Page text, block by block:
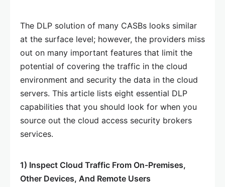
The DLP solution of many CASBs looks similar
at the surface level; however, the providers miss
out on many important features that limit the
potential of covering the traffic in the cloud
environment and security the data in the cloud
servers. This article lists eight essential DLP
capabilities that you should look for when you
source out the cloud access security brokers
services.
1) Inspect Cloud Traffic From On-Premises,
Other Devices, And Remote Users